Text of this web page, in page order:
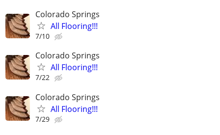
Colorado Springs
All Flooring!!!
7/10
Colorado Springs
All Flooring!!!
7/22
Colorado Springs
All Flooring!!!
7/29